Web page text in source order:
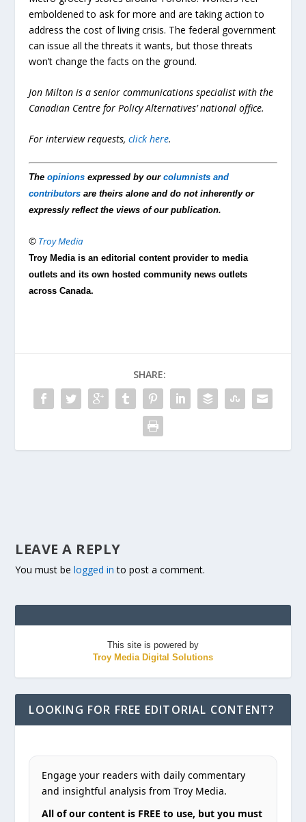
emboldened to ask for more and are taking action to
address the cost of living crisis. The federal government
can issue all the threats it wants, but those threats
won’t change the facts on the ground.
Jon Milton is a senior communications specialist with the
Canadian Centre for Policy Alternatives’ national office.
For interview requests,click here.
Theopinions expressed by ourcolumnists and
contributors are theirs alone and do not inherently or
expressly reflect the views of our publication.
© Troy Media
Troy Media is an editorial content provider to media
outlets and its own hosted community news outlets
across Canada.
SHARE:
LEAVE A REPLY
You must belogged in to post a comment.
This site is powered by
Troy Media Digital Solutions
LOOKING FOR FREE EDITORIAL CONTENT?
Engage your readers with daily commentary
and insightful analysis from Troy Media.
All of our content is FREE to use, but you must